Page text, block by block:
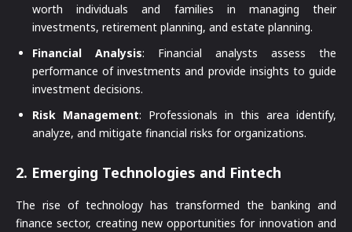
worth individuals and families in managing their
investments, retirement planning, and estate planning.
Financial Analysis: Financial analysts assess the
performance of investments and provide insights to guide
investment decisions.
Risk Management: Professionals in this area identify,
analyze, and mitigate financial risks for organizations.
2. Emerging Technologies and Fintech
The rise of technology has transformed the banking and
finance sector, creating new opportunities for innovation and